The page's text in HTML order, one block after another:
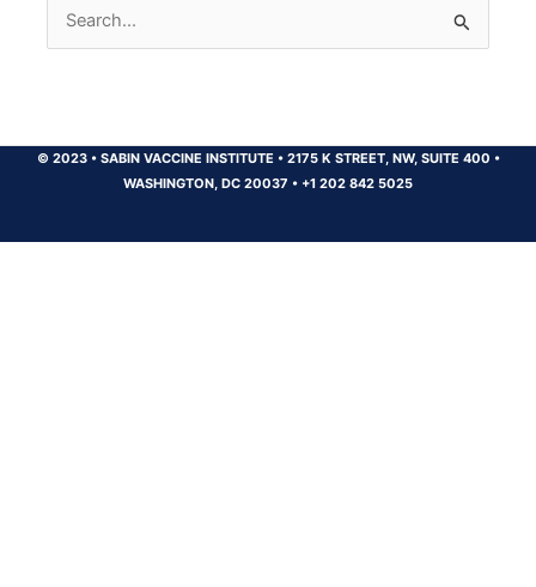
Search
for:
© 2023 •SABIN VACCINE INSTITUTE •2175 K STREET, NW, SUITE 400 •
WASHINGTON, DC 20037 • +1 202 842 5025